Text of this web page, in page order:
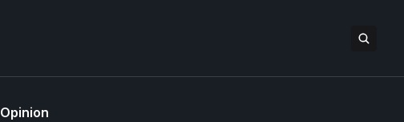
Opinion